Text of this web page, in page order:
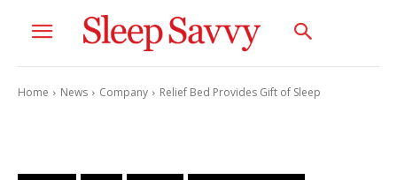
Home News Company Relief Bed Provides Gift of Sleep